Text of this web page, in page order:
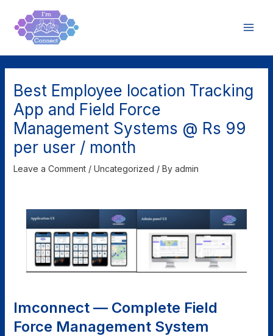
content
Best Employee location Tracking
App and Field Force
Management Systems @ Rs 99
per user / month
Leave a Comment / Uncategorized / By admin
Imconnect — Complete Field
Force Management System
navigation